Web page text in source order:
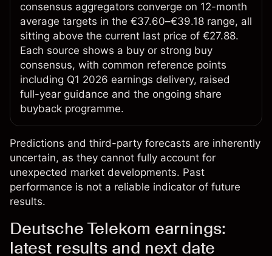
consensus aggregators converge on 12-month
average targets in the €37.60–€39.18 range, all
sitting above the current last price of €27.88.
Each source shows a buy or strong buy
consensus, with common reference points
including Q1 2026 earnings delivery, raised
full-year guidance and the ongoing share
buyback programme.
Predictions and third-party forecasts are inherently
uncertain, as they cannot fully account for
unexpected market developments. Past
performance is not a reliable indicator of future
results.
Deutsche Telekom earnings:
latest results and next date